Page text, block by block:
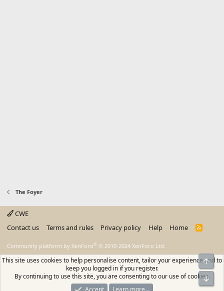
The Foyer
CWE
Contact us
Terms and rules Privacy policy Help Home
R
S
Community platform by XenForo® © 2010-2024 XenForo Ltd.
This site uses cookies to help personalise content, tailor your experience and to
keep you logged in if you register.
By continuing to use this site, you are consenting to our use of cookies.
Accept
Learn more…
Top